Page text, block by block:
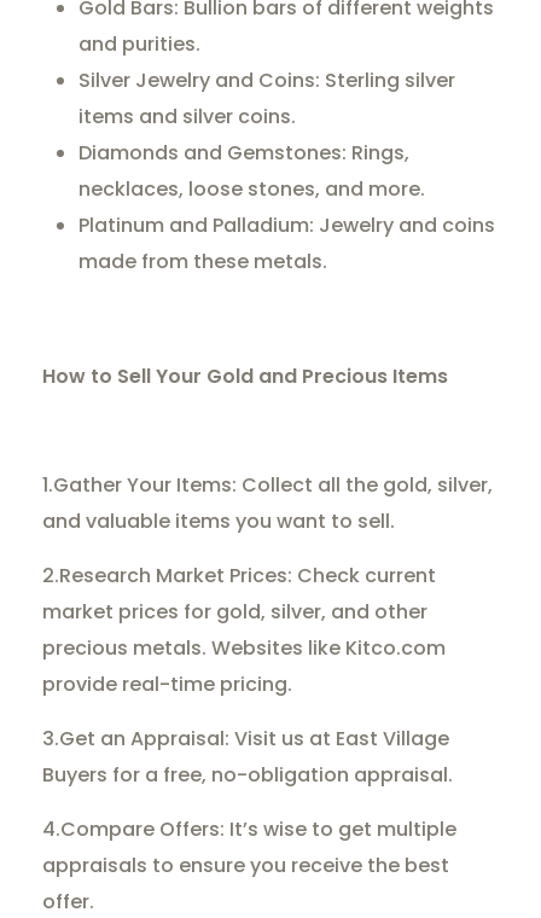
Gold Bars: Bullion bars of different weights
and purities.
Silver Jewelry and Coins: Sterling silver
items and silver coins.
Diamonds and Gemstones: Rings,
necklaces, loose stones, and more.
Platinum and Palladium: Jewelry and coins
made from these metals.
How to Sell Your Gold and Precious Items
1.Gather Your Items: Collect all the gold, silver,
and valuable items you want to sell.
2.Research Market Prices: Check current
market prices for gold, silver, and other
precious metals. Websites like Kitco.com
provide real-time pricing.
3.Get an Appraisal: Visit us at East Village
Buyers for a free, no-obligation appraisal.
4.Compare Offers: It’s wise to get multiple
appraisals to ensure you receive the best
offer.